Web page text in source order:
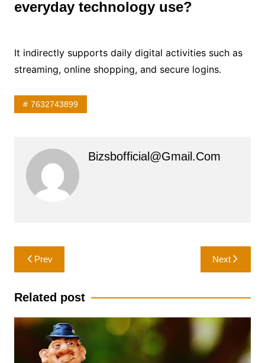
everyday technology use?
It indirectly supports daily digital activities such as
streaming, online shopping, and secure logins.
7632743899
Bizsbofficial@gmail.com
Post
navigation
Prev Next
Related post